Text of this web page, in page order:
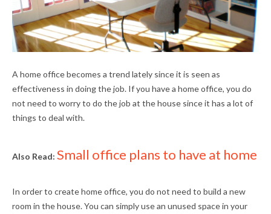
A home office becomes a trend lately since it is seen as
effectiveness in doing the job. If you have a home office, you do
not need to worry to do the job at the house since it has a lot of
things to deal with.
Also Read: Small office plans to have at home
In order to create home office, you do not need to build a new
room in the house. You can simply use an unused space in your